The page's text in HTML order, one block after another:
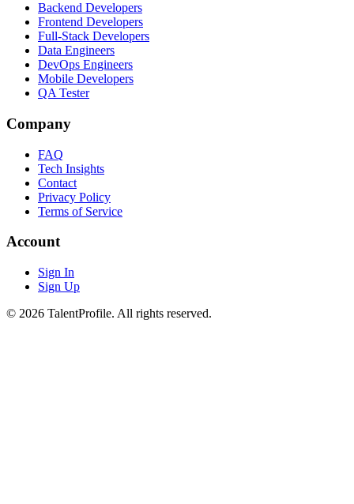
Backend Developers
Frontend Developers
Full-Stack Developers
Data Engineers
DevOps Engineers
Mobile Developers
QA Tester
Company
FAQ
Tech Insights
Contact
Privacy Policy
Terms of Service
Account
Sign In
Sign Up
© 2026 TalentProfile. All rights reserved.